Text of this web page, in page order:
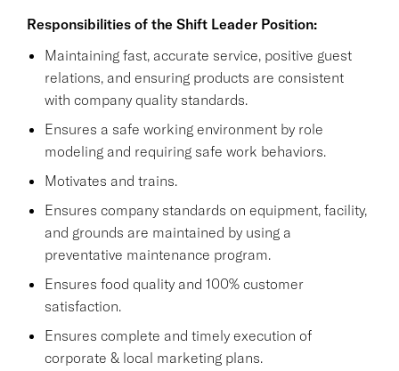
Responsibilities of the Shift Leader Position:
Maintaining fast, accurate service, positive guest
relations, and ensuring products are consistent
with company quality standards.
Ensures a safe working environment by role
modeling and requiring safe work behaviors.
Motivates and trains.
Ensures company standards on equipment, facility,
and grounds are maintained by using a
preventative maintenance program.
Ensures food quality and 100% customer
satisfaction.
Ensures complete and timely execution of
corporate & local marketing plans.